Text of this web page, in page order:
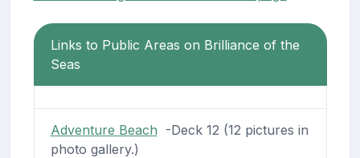
Links to Public Areas on Brilliance of the
Seas
Adventure Beach -Deck 12 (12 pictures in
photo gallery.)